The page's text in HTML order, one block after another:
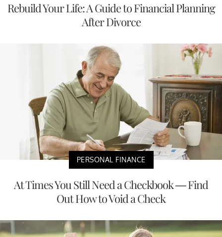
Rebuild Your Life: A Guide to Financial Planning
After Divorce
PERSONAL FINANCE
At Times You Still Need a Checkbook — Find
Out How to Void a Check